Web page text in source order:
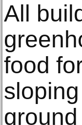
All
food